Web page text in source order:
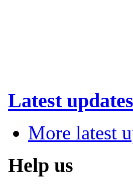
Latest updates
More latest
Help us